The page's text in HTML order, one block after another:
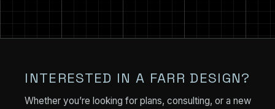
INTERESTED IN A FARR DESIGN?
Whether you’re looking for plans, consulting, or a new